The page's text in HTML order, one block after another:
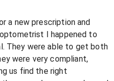
a new prescription and
I happened to
They were able to get both
were very compliant,
us find the right